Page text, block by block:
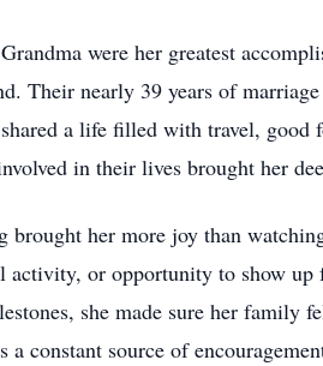
were her greatest
Their nearly 39 years of
a life filled with travel, good
in their lives brought her
her more joy than
activity, or opportunity to show
she made sure her family
constant source of